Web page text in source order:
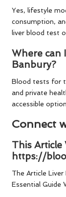
Yes, lifestyle
consumption,
liver blood test
Where can
Banbury?
Blood tests for
and private
accessible
Connect
This Article
https://
The Article Liver
Essential Guide